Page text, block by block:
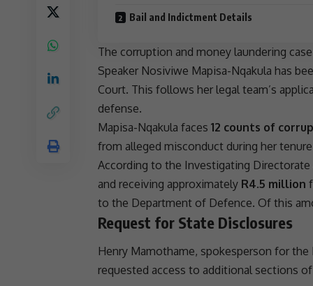
Bail and Indictment Details
The corruption and money laundering
Speaker Nosiviwe Mapisa-Nqakula has
Court. This follows her legal team’s
defense.
Mapisa-Nqakula faces 12 counts of
from alleged misconduct during her
According to the Investigating Directorate
and receiving approximately R4.5 million
to the Department of Defence. Of this
Request for State Disclosures
Henry Mamothame, spokesperson for the
requested access to additional sections